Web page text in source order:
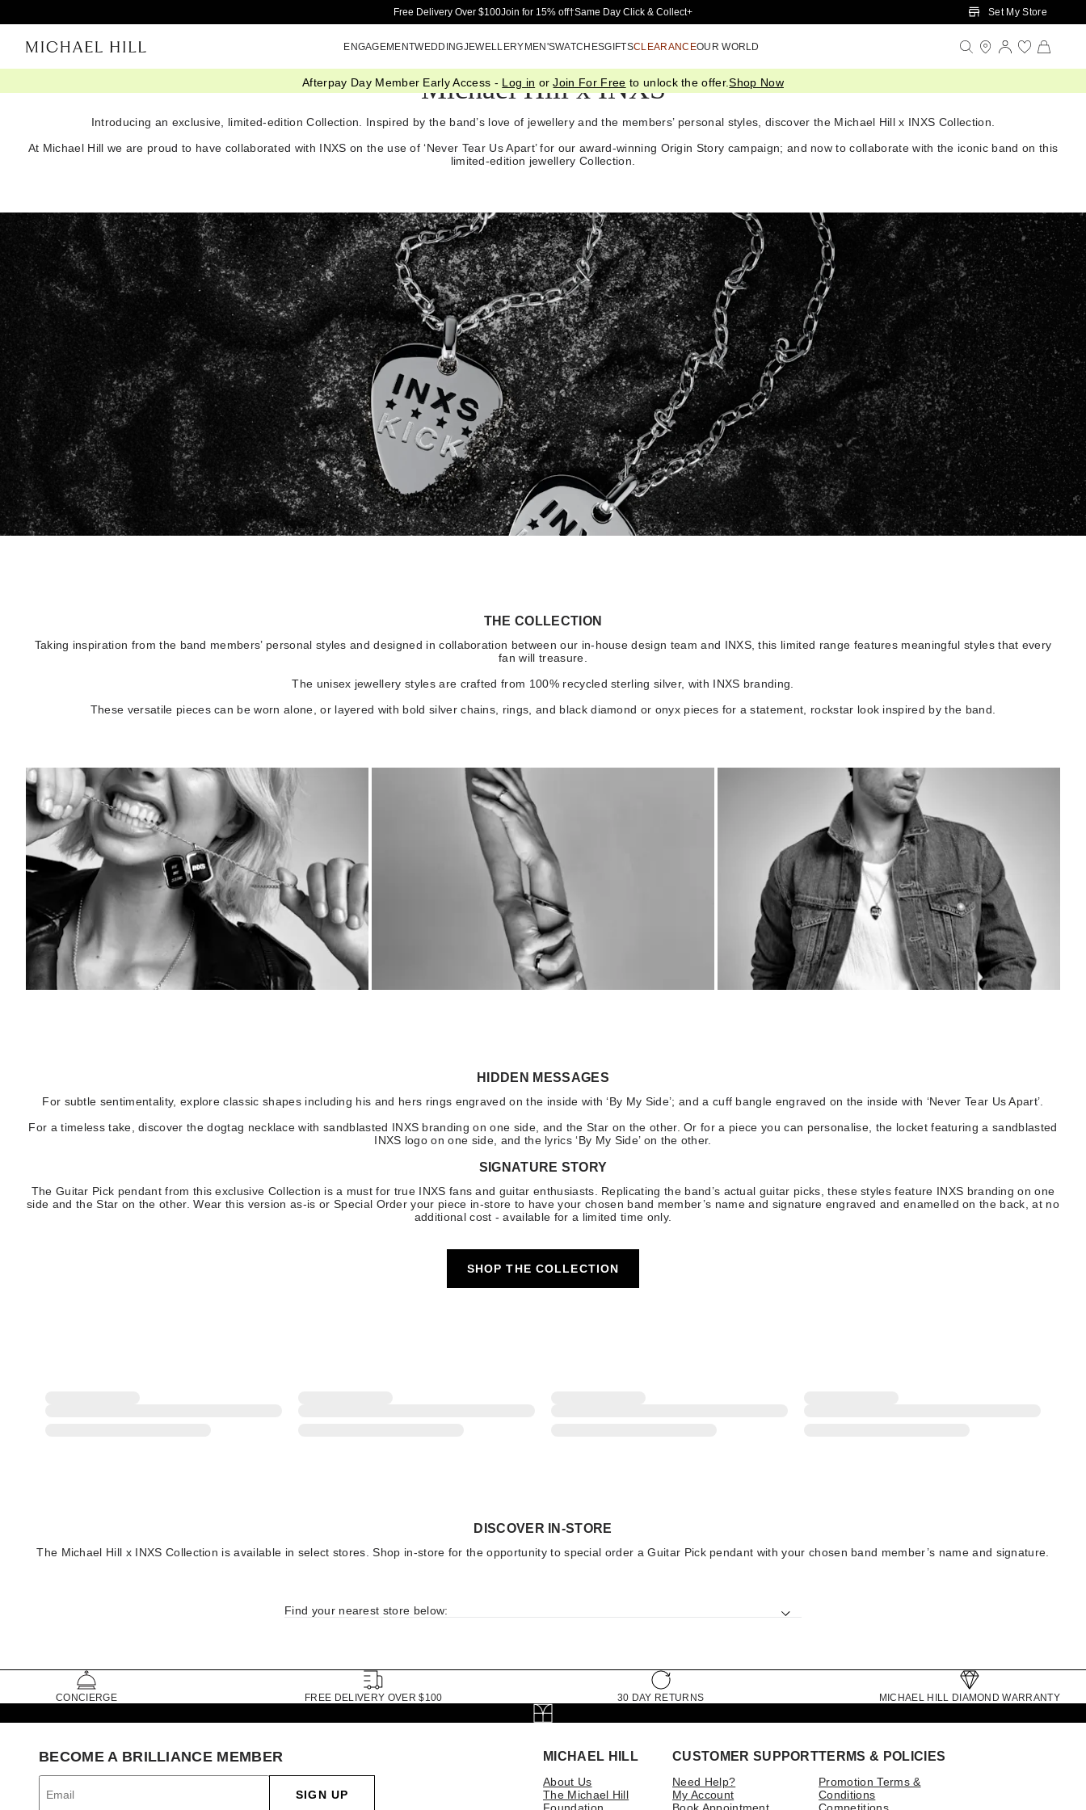
Skip to Main Content
Free Delivery Over $100Join for 15% off†Same Day Click & Collect+ Set My Store
ENGAGEMENTWEDDINGJEWELLERYMEN'SWATCHESGIFTSCLEARANCEOUR WORLD
Afterpay Day Member Early Access - Log in orJoin For Free to unlock the offer.Shop Now
Michael Hill x INXS
Introducing an exclusive, limited-edition Collection. Inspired by the band’s love of jewellery and the members’ personal styles, discover the Michael Hill x INXS Collection.
At Michael Hill we are proud to have collaborated with INXS on the use of ‘Never Tear Us Apart’ for our award-winning Origin Story campaign; and now to collaborate with the iconic band on this
limited-edition jewellery Collection.
THE COLLECTION
Taking inspiration from the band members’ personal styles and designed in collaboration between our in-house design team and INXS, this limited range features meaningful styles that every
fan will treasure.
The unisex jewellery styles are crafted from 100% recycled sterling silver, with INXS branding.
These versatile pieces can be worn alone, or layered with bold silver chains, rings, and black diamond or onyx pieces for a statement, rockstar look inspired by the band.
HIDDEN MESSAGES
For subtle sentimentality, explore classic shapes including his and hers rings engraved on the inside with ‘By My Side’; and a cuff bangle engraved on the inside with ‘Never Tear Us Apart’.
For a timeless take, discover the dogtag necklace with sandblasted INXS branding on one side, and the Star on the other. Or for a piece you can personalise, the locket featuring a sandblasted
INXS logo on one side, and the lyrics ‘By My Side’ on the other.
SIGNATURE STORY
The Guitar Pick pendant from this exclusive Collection is a must for true INXS fans and guitar enthusiasts. Replicating the band’s actual guitar picks, these styles feature INXS branding on one
side and the Star on the other. Wear this version as-is or Special Order your piece in-store to have your chosen band member’s name and signature engraved and enamelled on the back, at no
additional cost - available for a limited time only.
SHOP THE COLLECTION
DISCOVER IN-STORE
The Michael Hill x INXS Collection is available in select stores. Shop in-store for the opportunity to special order a Guitar Pick pendant with your chosen band member’s name and signature.
Find your nearest store below:
CONCIERGE FREE DELIVERY OVER $100 30 DAY RETURNS MICHAEL HILL DIAMOND WARRANTY
MICHAEL HILL
About Us
The Michael Hill
CUSTOMER SUPPORT
Need Help?
My Account
TERMS & POLICIES
Promotion Terms &
Conditions
BECOME A BRILLIANCE MEMBER
SIGN UP